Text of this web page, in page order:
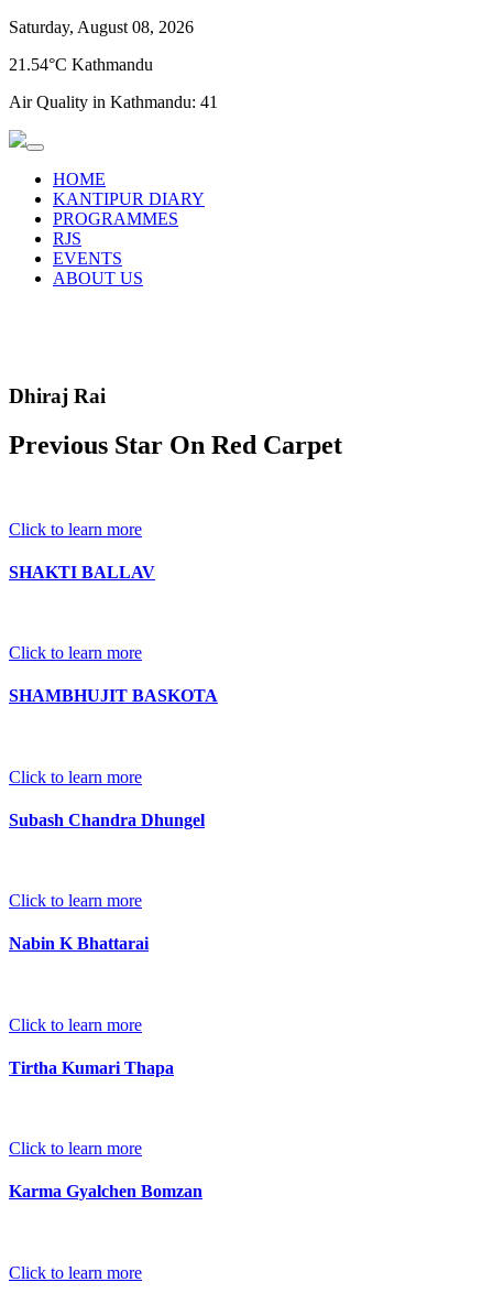
Saturday, August 08, 2026
21.54°C Kathmandu
Air Quality in Kathmandu: 41
HOME
KANTIPUR DIARY
PROGRAMMES
RJS
EVENTS
ABOUT US
Dhiraj Rai
Previous Star On Red Carpet
Click to learn more
SHAKTI BALLAV
Click to learn more
SHAMBHUJIT BASKOTA
Click to learn more
Subash Chandra Dhungel
Click to learn more
Nabin K Bhattarai
Click to learn more
Tirtha Kumari Thapa
Click to learn more
Karma Gyalchen Bomzan
Click to learn more